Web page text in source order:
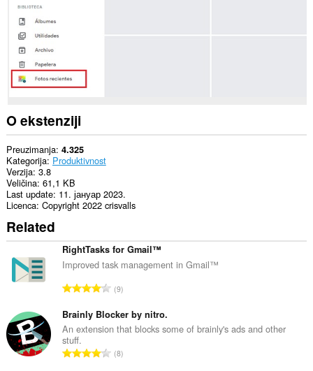
O ekstenziji
Preuzimanja 4.325
Kategorija Produktivnost
Verzija 3.8
Veličina 61,1 KB
Last update 11. јануар 2023.
Licenca Copyright 2022 crisvalls
Related
RightTasks for Gmail™
Improved task management in Gmail™
U
u
p
n
9
Brainly Blocker by nitro.
An extension that blocks some of brainly's ads and other
stuff.
U8